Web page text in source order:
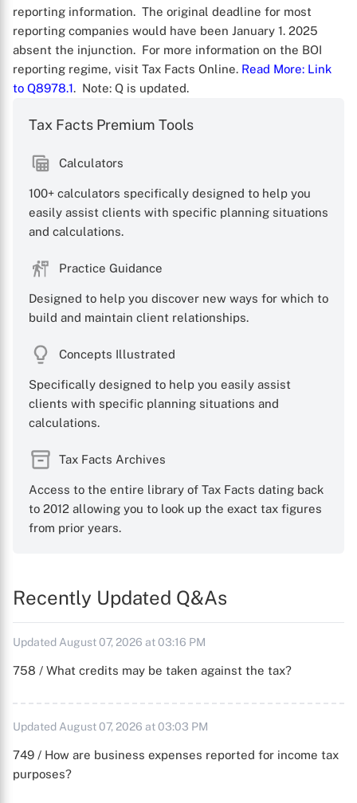
X
reporting information. The original deadline for most
reporting companies would have been January 1. 2025
absent the injunction. For more information on the BOI
reporting regime, visit Tax Facts Online. Read More: Link
to Q8978.1. Note: Q is updated.
Tax Facts Premium Tools
Calculators
100+ calculators specifically designed to help you
easily assist clients with specific planning situations
and calculations.
Practice Guidance
Designed to help you discover new ways for which to
build and maintain client relationships.
Concepts Illustrated
Specifically designed to help you easily assist
clients with specific planning situations and
calculations.
Tax Facts Archives
Access to the entire library of Tax Facts dating back
to 2012 allowing you to look up the exact tax figures
from prior years.
Recently Updated Q&As
Updated August 07, 2026 at 03:16 PM
758 / What credits may be taken against the tax?
Updated August 07, 2026 at 03:03 PM
749 / How are business expenses reported for income tax
purposes?